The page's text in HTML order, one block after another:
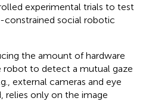
experimental trials to test
constrained social robotic
the amount of hardware
robot to detect a mutual gaze
external cameras and eye
relies only on the image